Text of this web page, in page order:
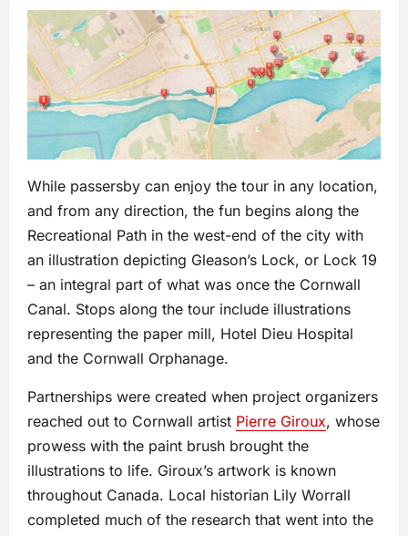
While passersby can enjoy the tour in any location,
and from any direction, the fun begins along the
Recreational Path in the west-end of the city with
an illustration depicting Gleason’s Lock, or Lock 19
– an integral part of what was once the Cornwall
Canal. Stops along the tour include illustrations
representing the paper mill, Hotel Dieu Hospital
and the Cornwall Orphanage.
Partnerships were created when project organizers
reached out to Cornwall artist Pierre Giroux, whose
prowess with the paint brush brought the
illustrations to life. Giroux’s artwork is known
throughout Canada. Local historian Lily Worrall
completed much of the research that went into the